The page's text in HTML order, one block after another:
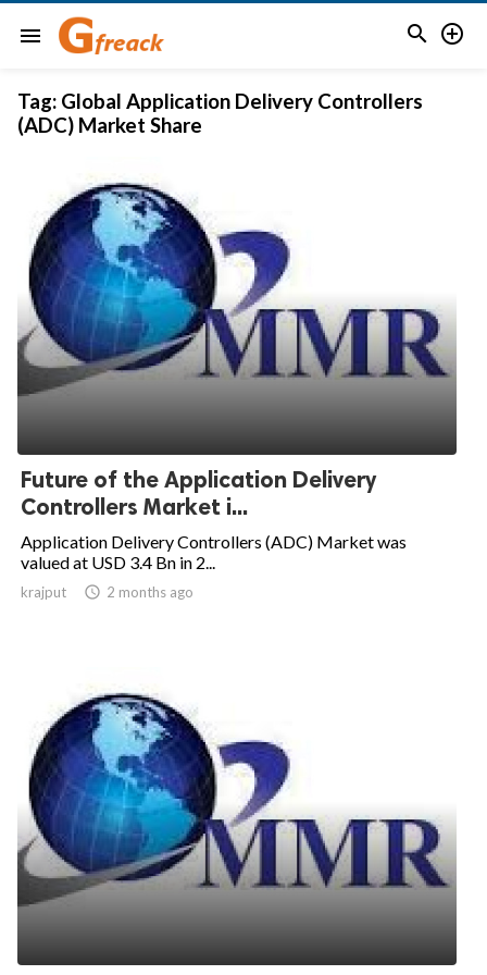
menu  
Tag: Global Application Delivery Controllers
(ADC) Market Share
Future of the Application Delivery
Controllers Market i...
Application Delivery Controllers (ADC) Market was
valued at USD 3.4 Bn in 2...
krajput  2 months ago